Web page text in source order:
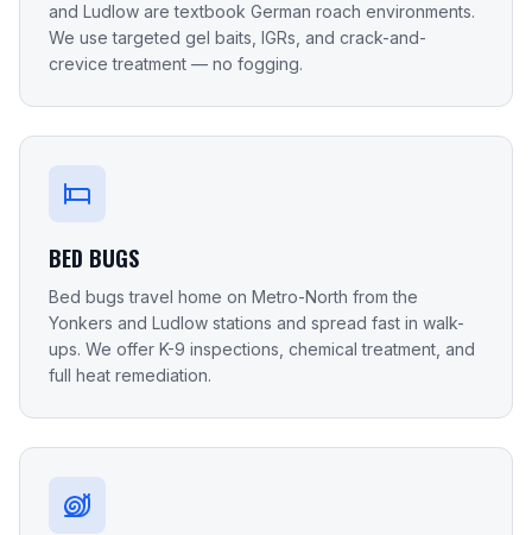
and Ludlow are textbook German roach environments.
We use targeted gel baits, IGRs, and crack-and-
crevice treatment — no fogging.
BED BUGS
Bed bugs travel home on Metro-North from the
Yonkers and Ludlow stations and spread fast in walk-
ups. We offer K-9 inspections, chemical treatment, and
full heat remediation.